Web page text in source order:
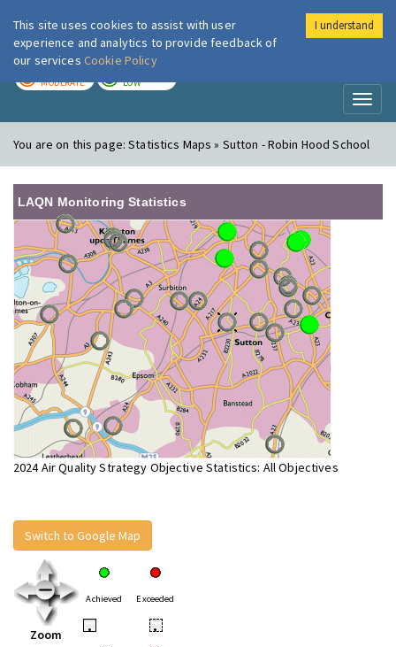
London Air
MODERATE LOW
You are on this page:Statistics Maps » Sutton - Robin Hood School
LAQN Monitoring Statistics
2024 Air Quality Strategy Objective Statistics: All Objectives
Switch to Google Map
Zoom
Achieved Exceeded
• •
This site uses cookies to assist with user
experience and analytics to provide feedback of
our services Cookie Policy
I understand